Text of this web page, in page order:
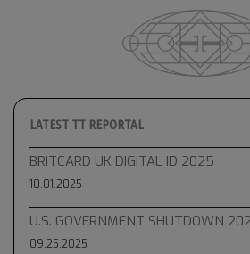
LATEST TT REPORTAL
BRITCARD UK DIGITAL ID 2025
10.01.2025
U.S. GOVERNMENT SHUTDOWN
09.25.2025